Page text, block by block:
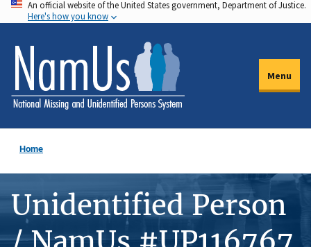
Skip
to
main
content
An official website of the United States government, Department of Justice.
Here's how you know
Menu
Home
Unidentified Person